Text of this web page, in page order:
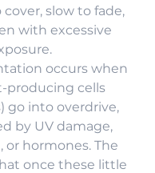
slow to fade,
with excessive
occurs when
producing cells
go into overdrive,
by UV damage,
hormones. The
once these little